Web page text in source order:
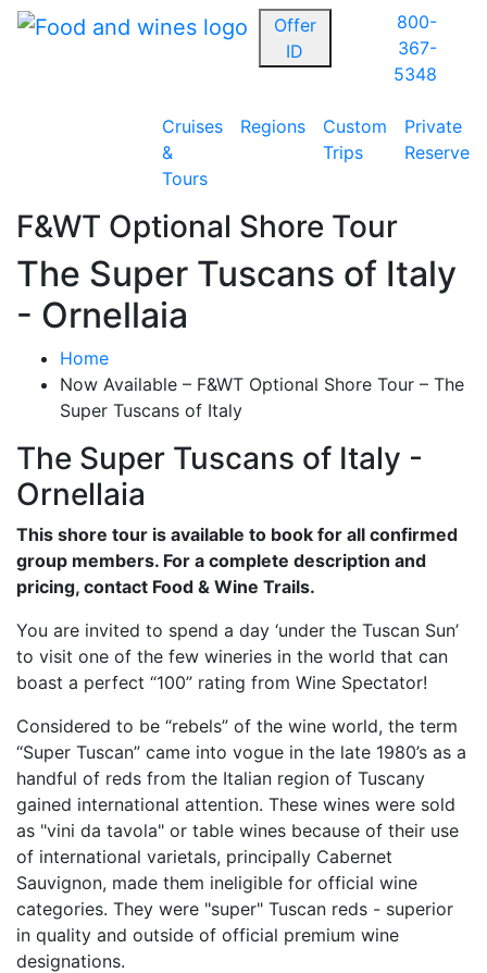
Offer
ID
800-
367-
5348
Cruises
&
Tours
Regions
Custom
Trips
Private
Reserve
F&WT Optional Shore Tour
The Super Tuscans of Italy
- Ornellaia
Home
Now Available – F&WT Optional Shore Tour – The
Super Tuscans of Italy
The Super Tuscans of Italy -
Ornellaia
This shore tour is available to book for all confirmed
group members. For a complete description and
pricing, contact Food & Wine Trails.
You are invited to spend a day ‘under the Tuscan Sun’
to visit one of the few wineries in the world that can
boast a perfect “100” rating from Wine Spectator!
Considered to be “rebels” of the wine world, the term
“Super Tuscan” came into vogue in the late 1980’s as a
handful of reds from the Italian region of Tuscany
gained international attention. These wines were sold
as "vini da tavola" or table wines because of their use
of international varietals, principally Cabernet
Sauvignon, made them ineligible for official wine
categories. They were "super" Tuscan reds - superior
in quality and outside of official premium wine
designations.